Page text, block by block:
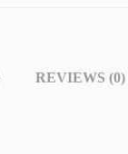
REVIEWS (0)